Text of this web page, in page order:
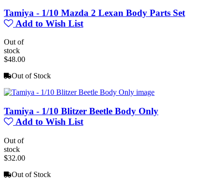
Tamiya - 1/10 Mazda 2 Lexan Body Parts Set
Add to Wish List
Out of
stock
$48.00
Out of Stock
Tamiya - 1/10 Blitzer Beetle Body Only
Add to Wish List
Out of
stock
$32.00
Out of Stock